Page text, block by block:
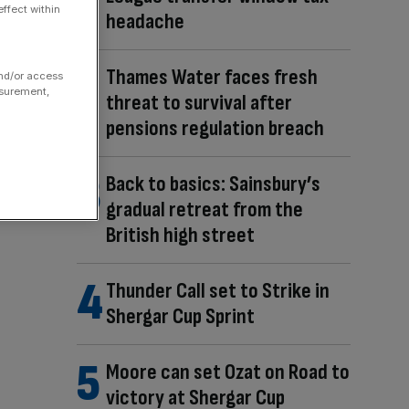
headache
Thames Water faces fresh
threat to survival after
pensions regulation breach
Back to basics: Sainsbury’s
gradual retreat from the
British high street
Thunder Call set to Strike in
Shergar Cup Sprint
Moore can set Ozat on Road to
victory at Shergar Cup
within
or access